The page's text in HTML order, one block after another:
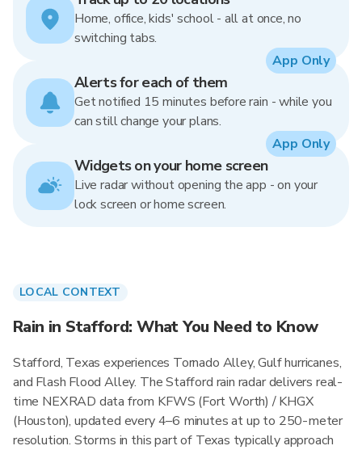
Home, office, kids' school - all at once, no
switching tabs.
Alerts for each of them
Get notified 15 minutes before rain - while you
can still change your plans.
App Only
Widgets on your home screen
Live radar without opening the app - on your
lock screen or home screen.
App Only
LOCAL CONTEXT
Rain in Stafford: What You Need to Know
Stafford, Texas experiences Tornado Alley, Gulf hurricanes,
and Flash Flood Alley. The Stafford rain radar delivers real-
time NEXRAD data from KFWS (Fort Worth) / KHGX
(Houston), updated every 4–6 minutes at up to 250-meter
resolution. Storms in this part of Texas typically approach